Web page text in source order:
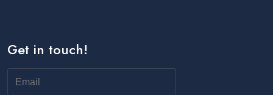
Get in touch!